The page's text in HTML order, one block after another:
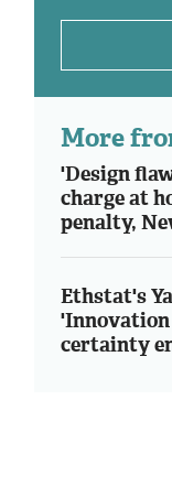
More
'Design
charge at
penalty,
Ethstat's
certainty